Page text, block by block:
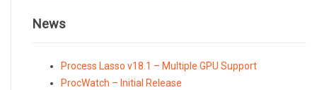
News
Process Lasso v18.1 – Multiple GPU Support
ProcWatch – Initial Release